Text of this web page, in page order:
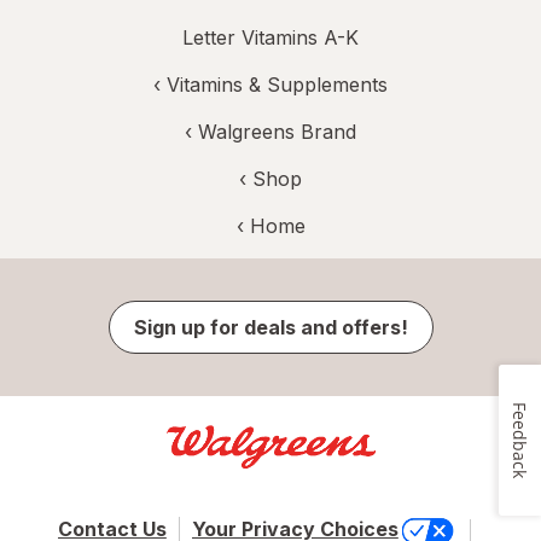
Letter Vitamins A-K
‹ Vitamins & Supplements
‹ Walgreens Brand
‹ Shop
‹ Home
Sign up for deals and offers!
Contact Us Your Privacy Choices
Feedback